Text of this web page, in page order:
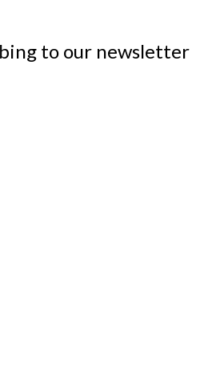
to our newsletter